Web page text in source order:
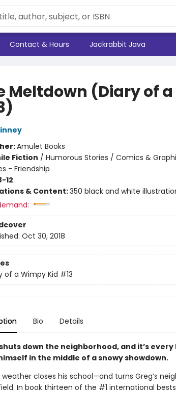
Contact & Hours Jackrabbit Java
Meltdown (Diary of
Amulet Books
Fiction / Humorous Stories / Comics &
- Friendship
12
& Content:350 black and white
Oct 30, 2018
of a Wimpy Kid #13
Bio Details
down the neighborhood, and it’s
in the middle of a snowy showdown.
closes his school—and turns Greg’s
In book thirteen of the #1 international